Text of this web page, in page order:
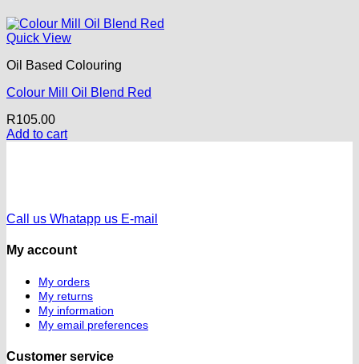
Quick View
Oil Based Colouring
Colour Mill Oil Blend Red
R105.00
Add to cart
Call us Whatapp us E-mail
My account
My orders
My returns
My information
My email preferences
Customer service